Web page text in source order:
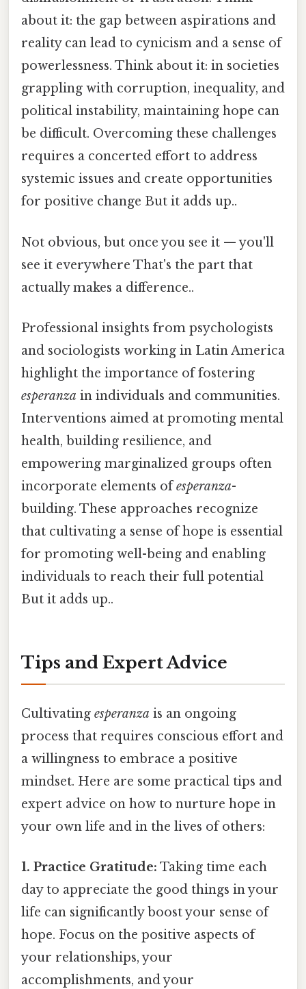
about it: the gap between aspirations and
reality can lead to cynicism and a sense of
powerlessness. Think about it: in societies
grappling with corruption, inequality, and
political instability, maintaining hope can
be difficult. Overcoming these challenges
requires a concerted effort to address
systemic issues and create opportunities
for positive change But it adds up..
Not obvious, but once you see it — you'll
see it everywhere That's the part that
actually makes a difference..
Professional insights from psychologists
and sociologists working in Latin America
highlight the importance of fostering
esperanza in individuals and communities.
Interventions aimed at promoting mental
health, building resilience, and
empowering marginalized groups often
incorporate elements ofesperanza-
building. These approaches recognize
that cultivating a sense of hope is essential
for promoting well-being and enabling
individuals to reach their full potential
But it adds up..
Tips and Expert Advice
Cultivating esperanza is an ongoing
process that requires conscious effort and
a willingness to embrace a positive
mindset. Here are some practical tips and
expert advice on how to nurture hope in
your own life and in the lives of others:
1. Practice Gratitude: Taking time each
day to appreciate the good things in your
life can significantly boost your sense of
hope. Focus on the positive aspects of
your relationships, your
accomplishments, and your